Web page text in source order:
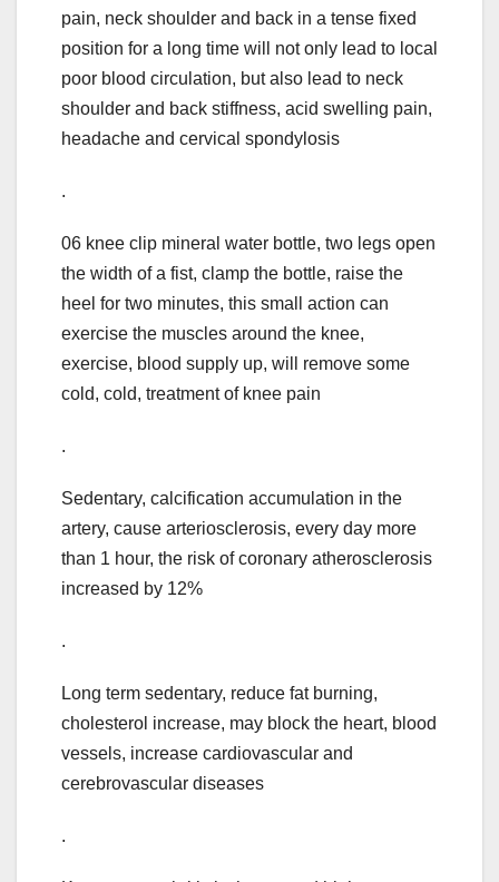
pain, neck shoulder and back in a tense fixed
position for a long time will not only lead to local
poor blood circulation, but also lead to neck
shoulder and back stiffness, acid swelling pain,
headache and cervical spondylosis
.
06 knee clip mineral water bottle, two legs open
the width of a fist, clamp the bottle, raise the
heel for two minutes, this small action can
exercise the muscles around the knee,
exercise, blood supply up, will remove some
cold, cold, treatment of knee pain
.
Sedentary, calcification accumulation in the
artery, cause arteriosclerosis, every day more
than 1 hour, the risk of coronary atherosclerosis
increased by 12%
.
Long term sedentary, reduce fat burning,
cholesterol increase, may block the heart, blood
vessels, increase cardiovascular and
cerebrovascular diseases
.